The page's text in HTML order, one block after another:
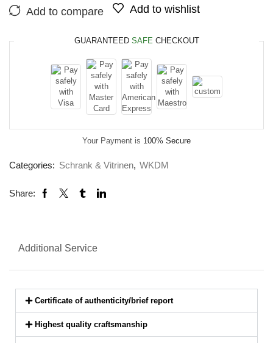
Add to compare Add to wishlist
GUARANTEED SAFE CHECKOUT
Your Payment is 100% Secure
Categories: Schrank & Vitrinen, WKDM
Share:
Additional Service
Certificate of authenticity/brief report
Highest quality craftsmanship